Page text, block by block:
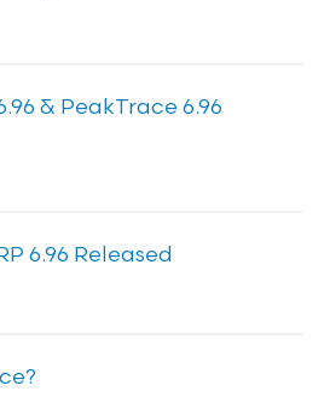
& PeakTrace 6.96
6.96 Released